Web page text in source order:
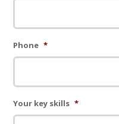
Phone *
Your key skills *